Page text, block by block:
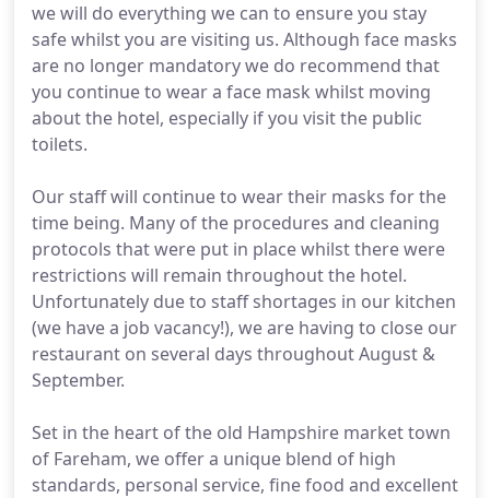
we will do everything we can to ensure you stay
safe whilst you are visiting us. Although face masks
are no longer mandatory we do recommend that
you continue to wear a face mask whilst moving
about the hotel, especially if you visit the public
toilets.
Our staff will continue to wear their masks for the
time being. Many of the procedures and cleaning
protocols that were put in place whilst there were
restrictions will remain throughout the hotel.
Unfortunately due to staff shortages in our kitchen
(we have a job vacancy!), we are having to close our
restaurant on several days throughout August &
September.
Set in the heart of the old Hampshire market town
of Fareham, we offer a unique blend of high
standards, personal service, fine food and excellent